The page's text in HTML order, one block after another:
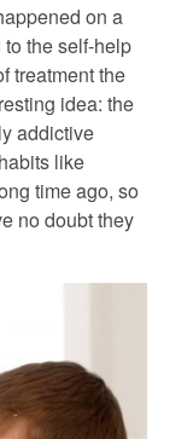
on a
the self-help
treatment the
idea: the
addictive
like
time ago, so
no doubt they